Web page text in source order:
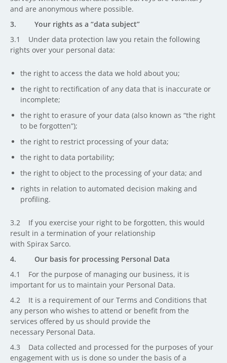
and are anonymous where possible.
3. Your rights as a “data subject”
3.1 Under data protection law you retain the following
rights over your personal data:
the right to access the data we hold about you;
the right to rectification of any data that is inaccurate or
incomplete;
the right to erasure of your data (also known as “the right
to be forgotten”);
the right to restrict processing of your data;
the right to data portability;
the right to object to the processing of your data; and
rights in relation to automated decision making and
profiling.
3.2 If you exercise your right to be forgotten, this would
result in a termination of your relationship
with Spirax Sarco.
4. Our basis for processing Personal Data
4.1 For the purpose of managing our business, it is
important for us to maintain your Personal Data.
4.2 It is a requirement of our Terms and Conditions that
any person who wishes to attend or benefit from the
services offered by us should provide the
necessary Personal Data.
4.3 Data collected and processed for the purposes of your
engagement with us is done so under the basis of a